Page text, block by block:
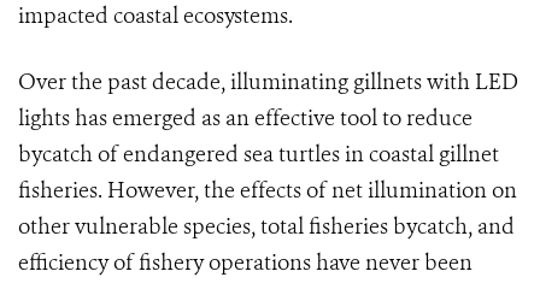
impacted coastal ecosystems.
Over the past decade, illuminating gillnets with LED
lights has emerged as an effective tool to reduce
bycatch of endangered sea turtles in coastal gillnet
fisheries. However, the effects of net illumination on
other vulnerable species, total fisheries bycatch, and
efficiency of fishery operations have never been